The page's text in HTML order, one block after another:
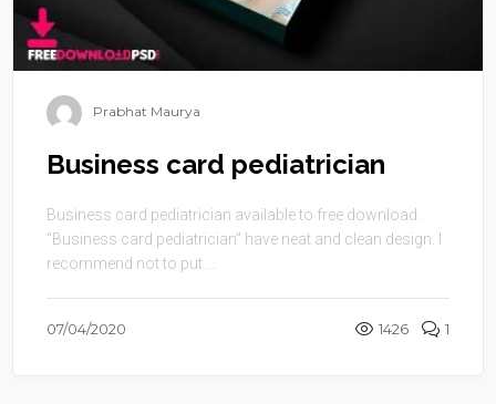
Prabhat Maurya
Business card pediatrician
Business card pediatrician available to free download.
“Business card pediatrician” have neat and clean design. I
recommend not to put ...
07/04/2020 1426 1